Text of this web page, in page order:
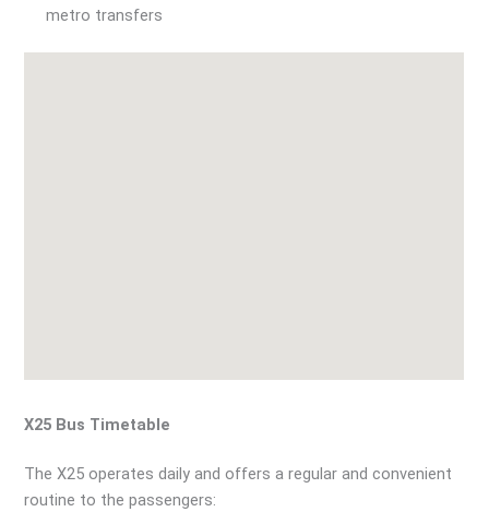
metro transfers
X25 Bus Timetable
The X25 operates daily and offers a regular and convenient
routine to the passengers: